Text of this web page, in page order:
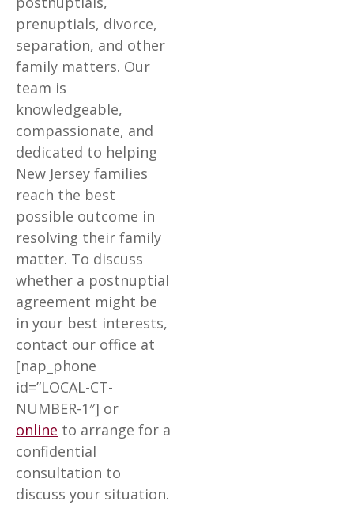
prenuptials, divorce,
separation, and other
family matters. Our
team is
knowledgeable,
compassionate, and
dedicated to helping
New Jersey families
reach the best
possible outcome in
resolving their family
matter. To discuss
whether a postnuptial
agreement might be
in your best interests,
contact our office at
[nap_phone
id=”LOCAL-CT-
NUMBER-1″] or
online to arrange for a
confidential
consultation to
discuss your situation.